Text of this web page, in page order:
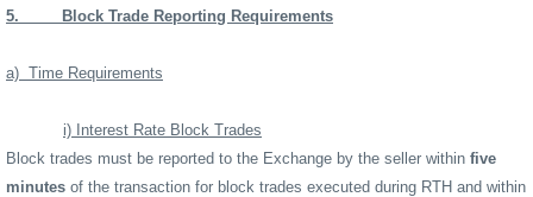
5. Block Trade Reporting Requirements
a) Time Requirements
i) Interest Rate Block Trades
Block trades must be reported to the Exchange by the seller within five
minutes of the transaction for block trades executed during RTH and within